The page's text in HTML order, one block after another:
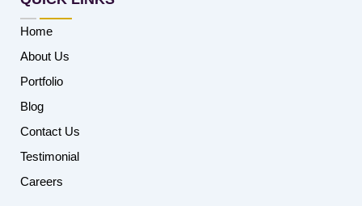
Home
About Us
Portfolio
Blog
Contact Us
Testimonial
Careers